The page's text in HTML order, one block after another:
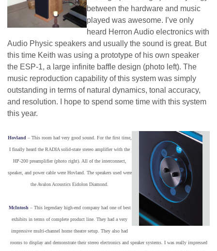
between the hardware and music
played was awesome. I’ve only
heard Herron Audio electronics with
Audio Physic speakers and usually the sound is great. But
this time Keith was using a prototype of his own speaker
the ESP-1, a large infinite baffle design (photo left). The
music reproduction capability of this system was simply
outstanding in terms of natural dynamics, tonal accuracy,
and resolution. I hope to spend some time with this system
this year.
Hovland – This room had very good sound. For the first time,
I finally heard the RADIA solid-state stereo amplifier with the
HP-200 preamplifier (photo right). All of the interconnect,
speaker, and power cable were Hovland. The speakers used were
the Avalon Acoustics Eidolon Diamond.
McIntosh – This legendary high-end company had one of best
exhibits in terms of complete product line. They had a very
impressive multi-channel home theatre setup. They also had
rooms to display and demonstrate their stereo electronics and speaker systems. I was really impressed